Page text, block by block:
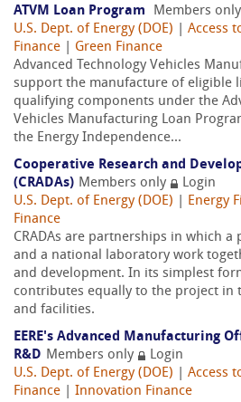
ATVM Loan Program
Members only
U.S. Dept. of Energy (DOE)
Access
Finance
Green Finance
Advanced Technology Vehicles
support the manufacture of eligible
qualifying components under the
Vehicles Manufacturing Loan
the Energy Independence...
Cooperative Research and
(CRADAs) Members only
Login
U.S. Dept. of Energy (DOE)
Energy
Finance
CRADAs are partnerships in which
and a national laboratory work
and development. In its simplest
contributes equally to the project in
and facilities.
EERE's Advanced Manufacturing
R&D Members only
Login
U.S. Dept. of Energy (DOE)
Access
Finance
Innovation Finance